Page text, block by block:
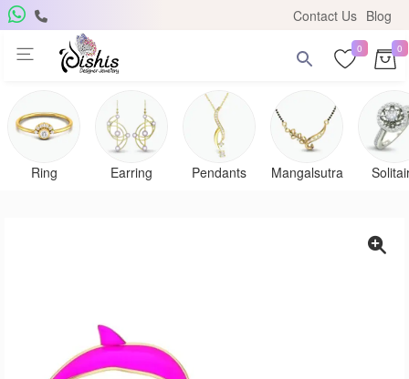
Contact Us Blog
0 0
Ring Earring Pendants Mangalsutra